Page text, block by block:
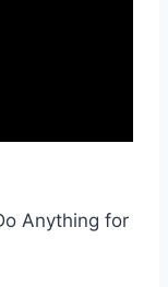
Anything for